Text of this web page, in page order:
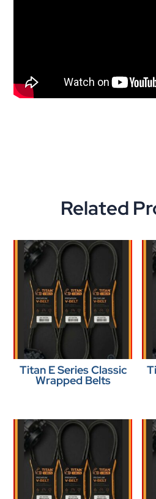
Related
Titan E Series Classic
Wrapped Belts